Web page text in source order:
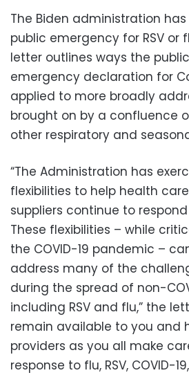
The Biden administration
public emergency for RSV or
letter outlines ways the
emergency declaration for
applied to more broadly
brought on by a confluence
other respiratory and
“The Administration has
flexibilities to help health
suppliers continue to respond
These flexibilities – while
the COVID-19 pandemic –
address many of the
during the spread of non-
including RSV and flu,” the
remain available to you and
providers as you all make
response to flu, RSV, COVID-